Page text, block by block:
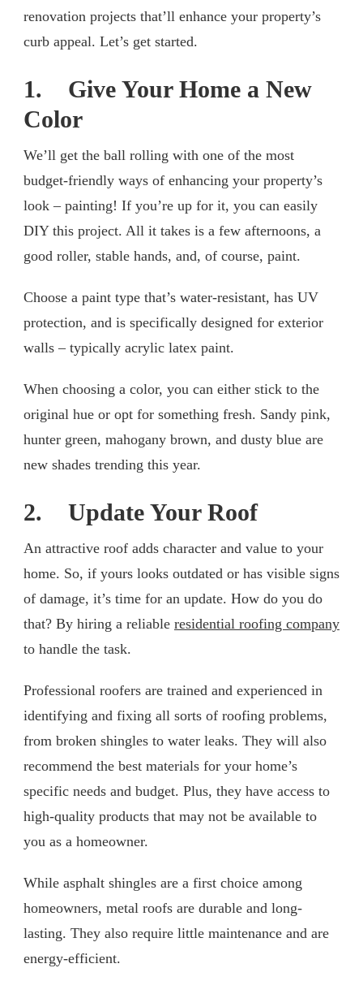
renovation projects that’ll enhance your property’s
curb appeal. Let’s get started.
1. Give Your Home a New
Color
We’ll get the ball rolling with one of the most
budget-friendly ways of enhancing your property’s
look – painting! If you’re up for it, you can easily
DIY this project. All it takes is a few afternoons, a
good roller, stable hands, and, of course, paint.
Choose a paint type that’s water-resistant, has UV
protection, and is specifically designed for exterior
walls – typically acrylic latex paint.
When choosing a color, you can either stick to the
original hue or opt for something fresh. Sandy pink,
hunter green, mahogany brown, and dusty blue are
new shades trending this year.
2. Update Your Roof
An attractive roof adds character and value to your
home. So, if yours looks outdated or has visible signs
of damage, it’s time for an update. How do you do
that? By hiring a reliable residential roofing company
to handle the task.
Professional roofers are trained and experienced in
identifying and fixing all sorts of roofing problems,
from broken shingles to water leaks. They will also
recommend the best materials for your home’s
specific needs and budget. Plus, they have access to
high-quality products that may not be available to
you as a homeowner.
While asphalt shingles are a first choice among
homeowners, metal roofs are durable and long-
lasting. They also require little maintenance and are
energy-efficient.